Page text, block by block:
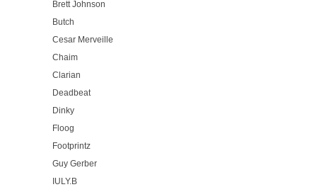
Brett Johnson
Butch
Cesar Merveille
Chaim
Clarian
Deadbeat
Dinky
Floog
Footprintz
Guy Gerber
IULY.B